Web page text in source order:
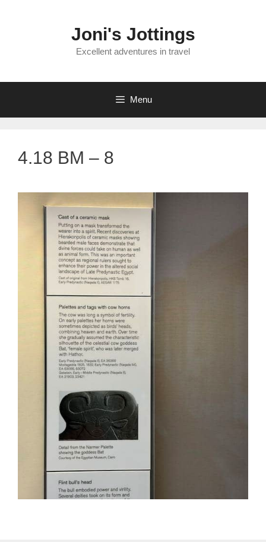
Joni's Jottings
Excellent adventures in travel
Menu
4.18 BM – 8